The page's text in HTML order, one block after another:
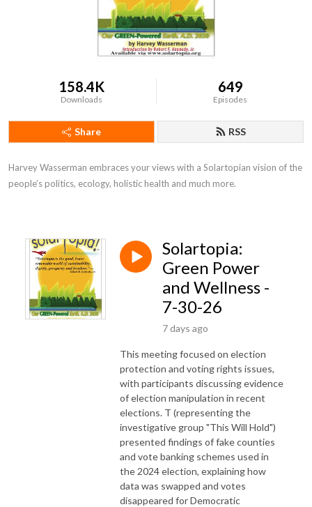
158.4K
Downloads
649
Episodes
Share RSS
Harvey Wasserman embraces your views with a Solartopian vision of the
people’s politics, ecology, holistic health and much more.
Solartopia:
Green Power
and Wellness -
7-30-26
7 days ago
This meeting focused on election
protection and voting rights issues,
with participants discussing evidence
of election manipulation in recent
elections. T (representing the
investigative group "This Will Hold")
presented findings of fake counties
and vote banking schemes used in
the 2024 election, explaining how
data was swapped and votes
disappeared for Democratic